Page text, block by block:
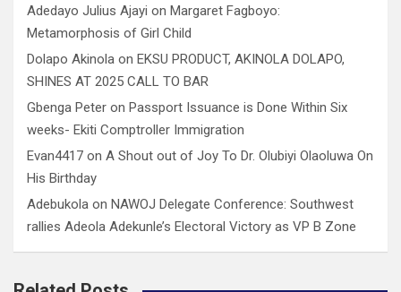
Adedayo Julius Ajayi on Margaret Fagboyo:
Metamorphosis of Girl Child
Dolapo Akinola on EKSU PRODUCT, AKINOLA DOLAPO,
SHINES AT 2025 CALL TO BAR
Gbenga Peter on Passport Issuance is Done Within Six
weeks- Ekiti Comptroller Immigration
Evan4417 on A Shout out of Joy To Dr. Olubiyi Olaoluwa On
His Birthday
Adebukola on NAWOJ Delegate Conference: Southwest
rallies Adeola Adekunle’s Electoral Victory as VP B Zone